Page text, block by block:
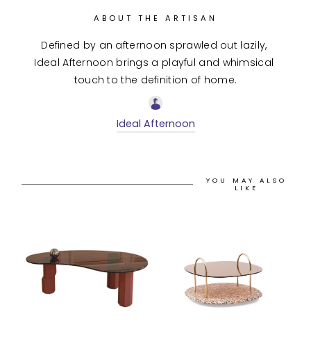
ABOUT THE ARTISAN
Defined by an afternoon sprawled out lazily,
Ideal Afternoon brings a playful and whimsical
touch to the definition of home.
Ideal Afternoon
YOU MAY ALSO
LIKE